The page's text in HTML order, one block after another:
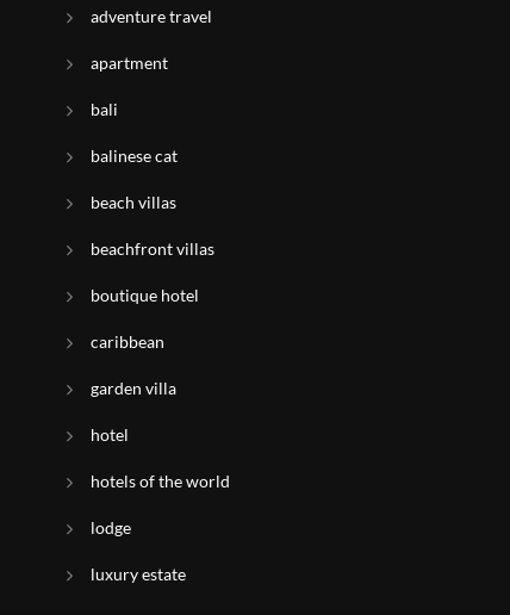
adventure travel
apartment
bali
balinese cat
beach villas
beachfront villas
boutique hotel
caribbean
garden villa
hotel
hotels of the world
lodge
luxury estate